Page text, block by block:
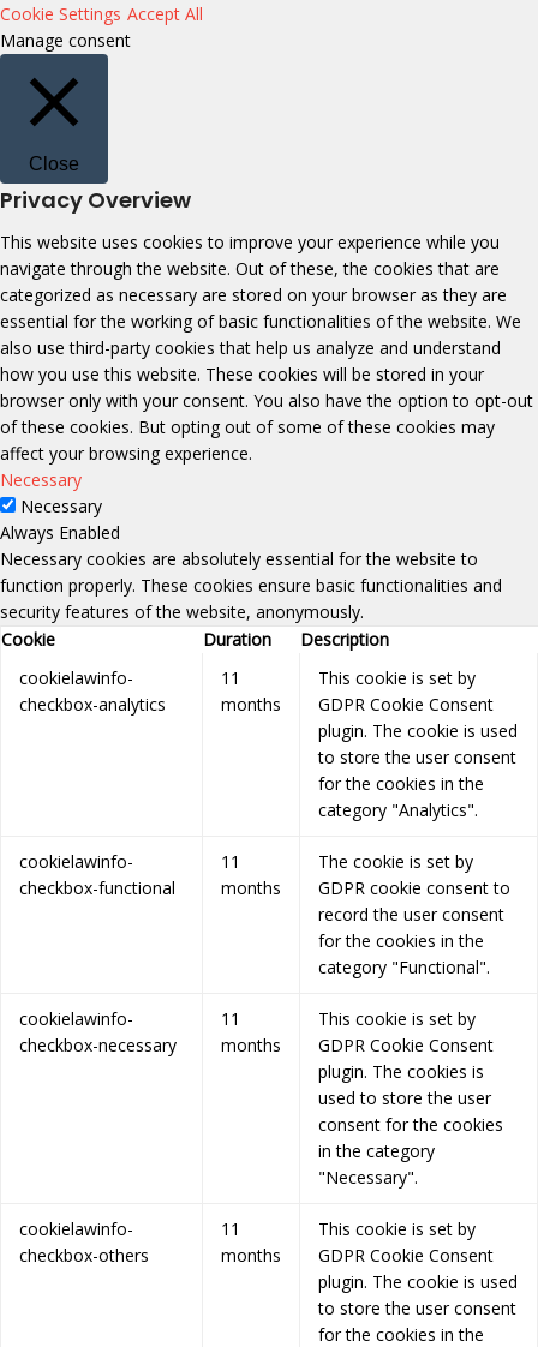
Cookie Settings Accept All
Manage consent
Close
Privacy Overview
This website uses cookies to improve your experience while you
navigate through the website. Out of these, the cookies that are
categorized as necessary are stored on your browser as they are
essential for the working of basic functionalities of the website. We
also use third-party cookies that help us analyze and understand
how you use this website. These cookies will be stored in your
browser only with your consent. You also have the option to opt-out
of these cookies. But opting out of some of these cookies may
affect your browsing experience.
Necessary
Necessary
Always Enabled
Necessary cookies are absolutely essential for the website to
function properly. These cookies ensure basic functionalities and
security features of the website, anonymously.
Cookie
Duration
Description
cookielawinfo-
checkbox-analytics
11
months
This cookie is set by
GDPR Cookie Consent
plugin. The cookie is used
to store the user consent
for the cookies in the
category "Analytics".
cookielawinfo-
checkbox-functional
11
months
The cookie is set by
GDPR cookie consent to
record the user consent
for the cookies in the
category "Functional".
cookielawinfo-
checkbox-necessary
11
months
This cookie is set by
GDPR Cookie Consent
plugin. The cookies is
used to store the user
consent for the cookies
in the category
"Necessary".
cookielawinfo-
checkbox-others
11
months
This cookie is set by
GDPR Cookie Consent
plugin. The cookie is used
to store the user consent
for the cookies in the